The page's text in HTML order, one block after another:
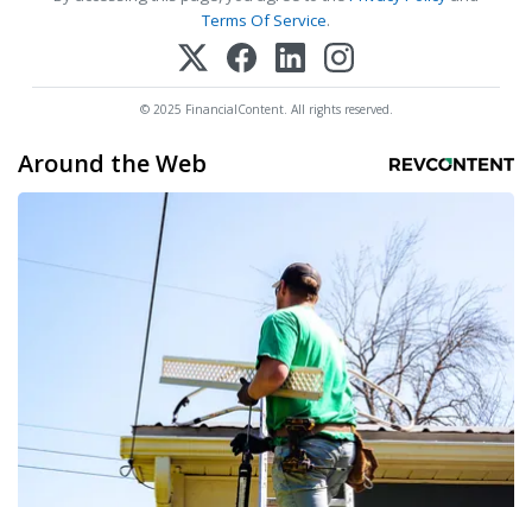
Terms Of Service.
© 2025 FinancialContent. All rights reserved.
Around the Web